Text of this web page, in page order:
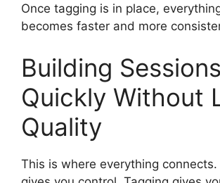
Once tagging is in place,
becomes faster and more
Building Sessions
Quickly Without
Quality
This is where everything